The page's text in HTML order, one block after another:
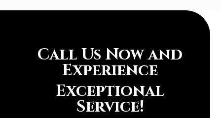
Call Us Now and
Experience
Exceptional
Service!